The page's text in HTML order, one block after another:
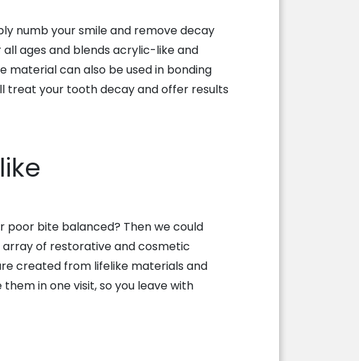
numb your smile and remove decay
ages and blends acrylic-like and
material can also be used in bonding
treat your tooth decay and offer results
poor bite balanced? Then we could
of restorative and cosmetic
created from lifelike materials and
in one visit, so you leave with